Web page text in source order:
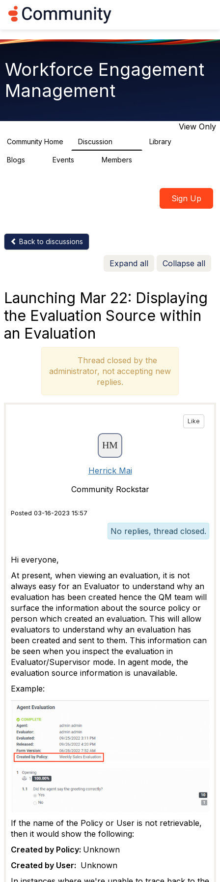
g
t
i
Workforce Engagement
Management
View Only
Community Home Discussion Library
Blogs Events Members
Sign Up
Back to discussions
Expand all Collapse all
Launching Mar 22: Displaying
the Evaluation Source within
an Evaluation
Thread closed by the
administrator, not accepting new
replies.
Like
Herrick Mai
Community Rockstar
Posted 03-16-2023 15:57
No replies, thread closed.
Hi everyone,
At present, when viewing an evaluation, it is not
always easy for an Evaluator to understand why an
evaluation has been created hence the QM team will
surface the information about the source policy or
person which created an evaluation. This will allow
evaluators to understand why an evaluation has
been created and sent to them. This information can
be seen when you inspect the evaluation in
Evaluator/Supervisor mode. In agent mode, the
evaluation source information is unavailable.
Example:
If the name of the Policy or User is not retrievable,
then it would show the following:
Created by Policy: Unknown
Created by User: Unknown